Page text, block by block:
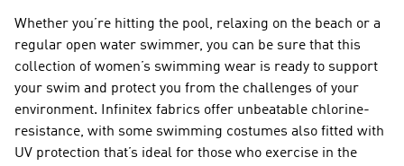
Whether you’re hitting the pool, relaxing on the beach or a
regular open water swimmer, you can be sure that this
collection of women’s swimming wear is ready to support
your swim and protect you from the challenges of your
environment. Infinitex fabrics offer unbeatable chlorine-
resistance, with some swimming costumes also fitted with
UV protection that’s ideal for those who exercise in the